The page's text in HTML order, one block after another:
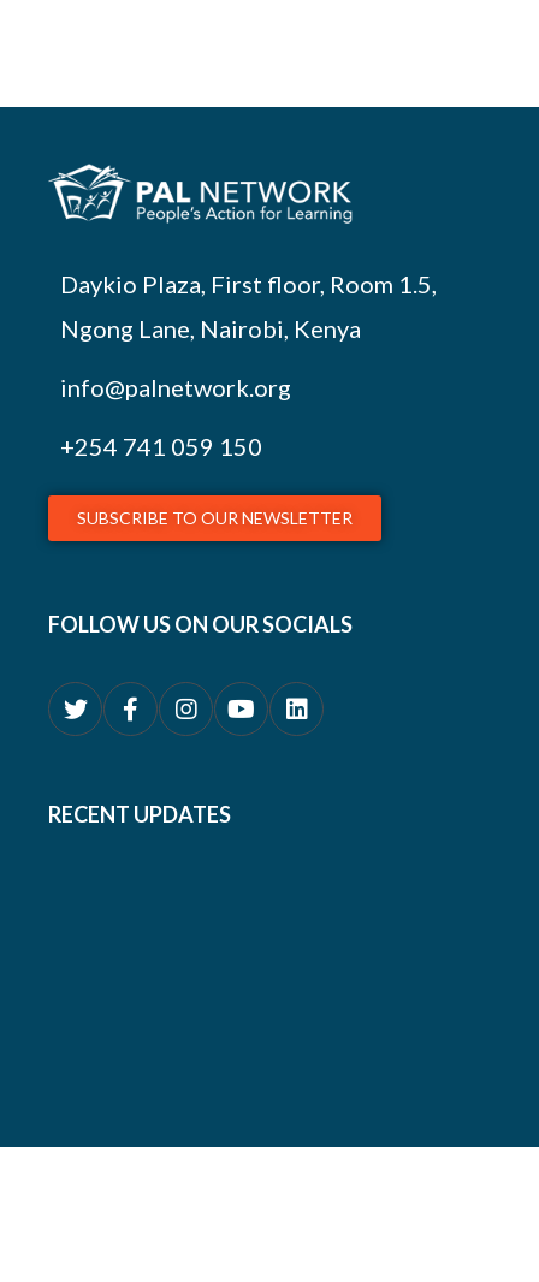
Daykio Plaza, First floor, Room 1.5,
Ngong Lane, Nairobi, Kenya
info@palnetwork.org
+254 741 059 150
SUBSCRIBE TO OUR NEWSLETTER
FOLLOW US ON OUR SOCIALS
RECENT UPDATES